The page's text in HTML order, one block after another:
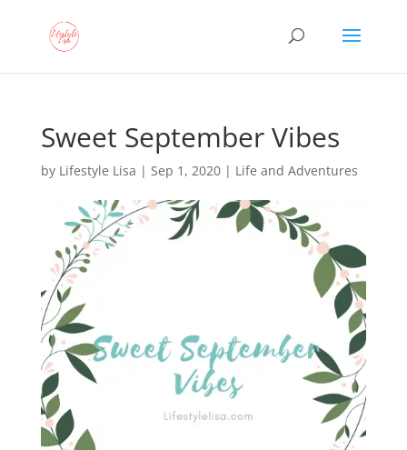
Sweet September Vibes
by Lifestyle Lisa | Sep 1, 2020| Life and Adventures